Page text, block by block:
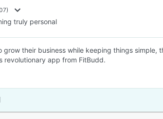
truly personal
grow their business while keeping things simple,
revolutionary app from FitBudd.